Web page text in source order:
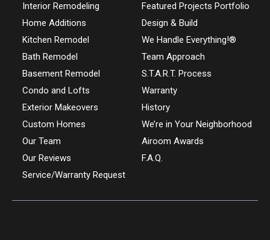
Interior Remodeling
Home Additions
Kitchen Remodel
Bath Remodel
Basement Remodel
Condo and Lofts
Exterior Makeovers
Custom Homes
Our Team
Our Reviews
Service/Warranty Request
Featured Projects Portfolio
Design & Build
We Handle Everything!®
Team Approach
S.T.A.R.T. Process
Warranty
History
We’re in Your Neighborhood
Airoom Awards
F.A.Q.